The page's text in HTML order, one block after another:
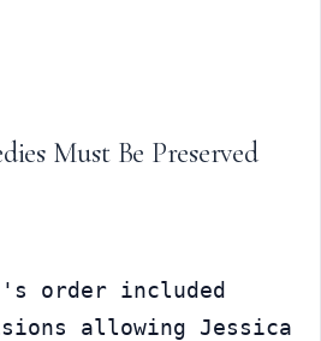
Must Be Preserved
order included
allowing Jessica